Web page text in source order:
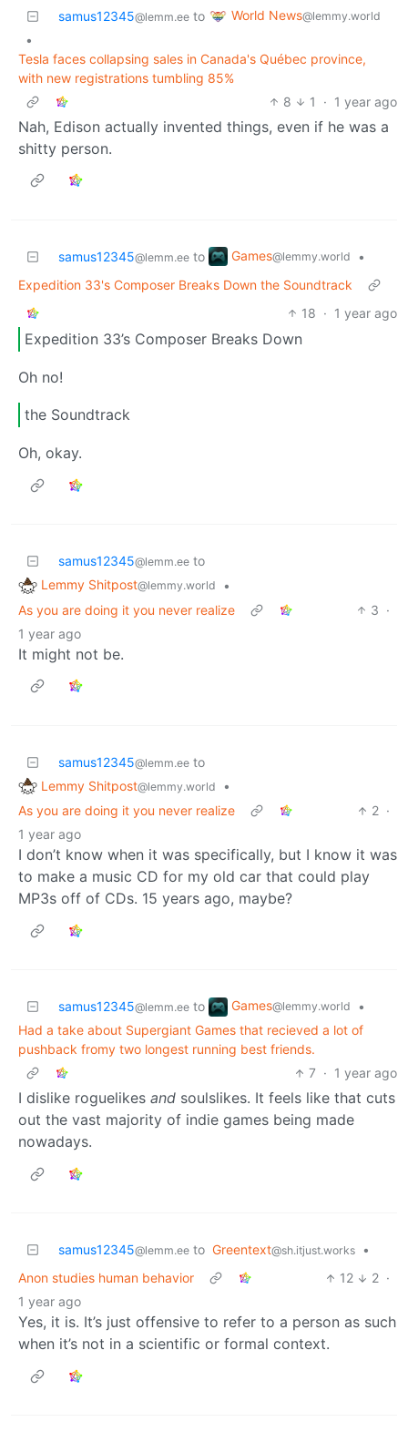
samus12345@lemm.ee to World News@lemmy.world
•
Tesla faces collapsing sales in Canada's Québec province,
with new registrations tumbling 85%
8
1 · 1 year ago
Nah, Edison actually invented things, even if he was a
shitty person.
samus12345@lemm.ee to Games@lemmy.world
•
Expedition 33's Composer Breaks Down the Soundtrack
18 · 1 year ago
Expedition 33’s Composer Breaks Down
Oh no!
the Soundtrack
Oh, okay.
samus12345@lemm.ee to
Lemmy Shitpost@lemmy.world
•
As you are doing it you never realize
3 ·
1 year ago
It might not be.
samus12345@lemm.ee to
Lemmy Shitpost@lemmy.world
•
As you are doing it you never realize
2 ·
1 year ago
I don’t know when it was specifically, but I know it was
to make a music CD for my old car that could play
MP3s off of CDs. 15 years ago, maybe?
samus12345@lemm.ee to Games@lemmy.world
•
Had a take about Supergiant Games that recieved a lot of
pushback fromy two longest running best friends.
7 · 1 year ago
I dislike roguelikes and soulslikes. It feels like that cuts
out the vast majority of indie games being made
nowadays.
samus12345@lemm.ee to Greentext@sh.itjust.works
•
Anon studies human behavior
12 2 ·
1 year ago
Yes, it is. It’s just offensive to refer to a person as such
when it’s not in a scientific or formal context.